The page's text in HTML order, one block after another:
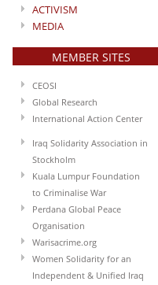
ACTIVISM
MEDIA
MEMBER SITES
CEOSI
Global Research
International Action Center
Iraq Solidarity Association in
Stockholm
Kuala Lumpur Foundation
to Criminalise War
Perdana Global Peace
Organisation
Warisacrime.org
Women Solidarity for an
Independent & Unified Iraq